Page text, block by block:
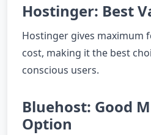
Hostinger: Best
Hostinger gives maximum
cost, making it the best
conscious users.
Bluehost: Good
Option